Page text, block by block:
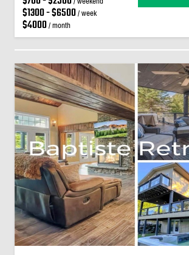
$1300 - $6500/ week
$4000/ month